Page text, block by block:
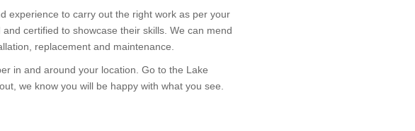
experience to carry out the right work as per your
certified to showcase their skills. We can mend
replacement and maintenance.
in and around your location. Go to the Lake
we know you will be happy with what you see.